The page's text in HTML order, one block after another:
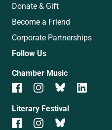
Donate & Gift
Become a Friend
Corporate Partnerships
Follow Us
Chamber Music
Literary Festival